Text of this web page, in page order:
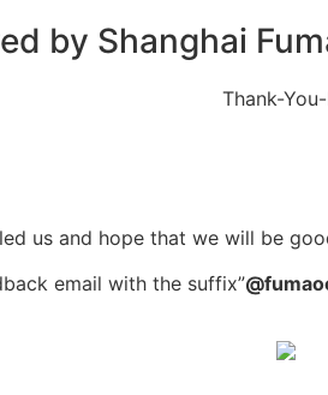
by Shanghai
us and hope that we will be
email with the suffix”